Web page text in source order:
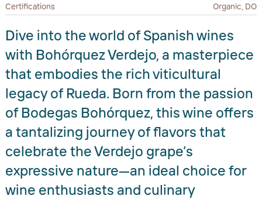
Certifications
Organic, DO
Dive into the world of Spanish wines
with Bohórquez Verdejo, a masterpiece
that embodies the rich viticultural
legacy of Rueda. Born from the passion
of Bodegas Bohórquez, this wine offers
a tantalizing journey of flavors that
celebrate the Verdejo grape’s
expressive nature—an ideal choice for
wine enthusiasts and culinary